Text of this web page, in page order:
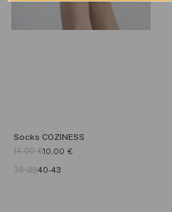
Socks COZINESS
14.00 €10.00 €
36-3940-43